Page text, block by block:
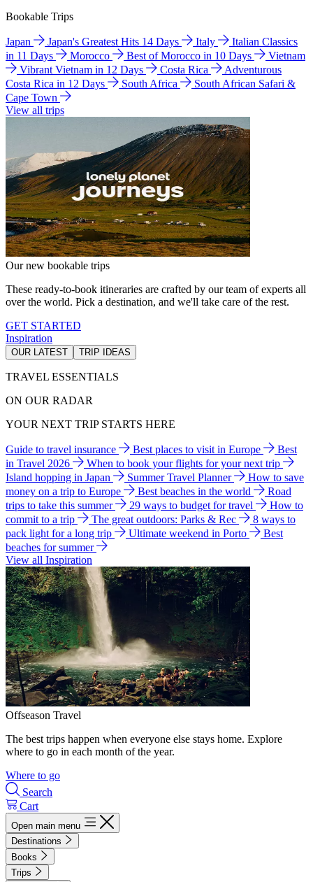
Bookable Trips
Japan Japan's Greatest Hits 14 Days Italy
Italian Classics
in 11 Days
Morocco Best of Morocco in 10 Days
Vietnam
Vibrant Vietnam in 12 Days
Costa Rica
Adventurous
Costa Rica in 12 Days
South Africa
South African Safari &
Cape Town
View all trips
Our new bookable trips
These ready-to-book itineraries are crafted by our team of experts all
over the world. Pick a destination, and we'll take care of the rest.
GET STARTED
Inspiration
OUR LATEST TRIP IDEAS
TRAVEL ESSENTIALS
ON OUR RADAR
YOUR NEXT TRIP STARTS HERE
Guide to travel insurance Best places to visit in Europe
Best
in Travel 2026
When to book your flights for your next trip
Island hopping in Japan
Summer Travel Planner
How to save
money on a trip to Europe
Best beaches in the world
Road
trips to take this summer
29 ways to budget for travel
How to
commit to a trip
The great outdoors: Parks & Rec
8 ways to
pack light for a long trip
Ultimate weekend in Porto
Best
beaches for summer
View all Inspiration
Offseason Travel
The best trips happen when everyone else stays home. Explore
where to go in each month of the year.
Where to go
Search
Cart
Open main menu
Destinations
Books
Trips